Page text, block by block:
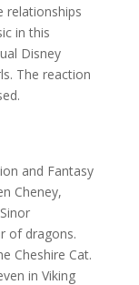
relationships
in this
Disney
The reaction
and Fantasy
Cheney,
of dragons.
Cheshire Cat.
in Viking